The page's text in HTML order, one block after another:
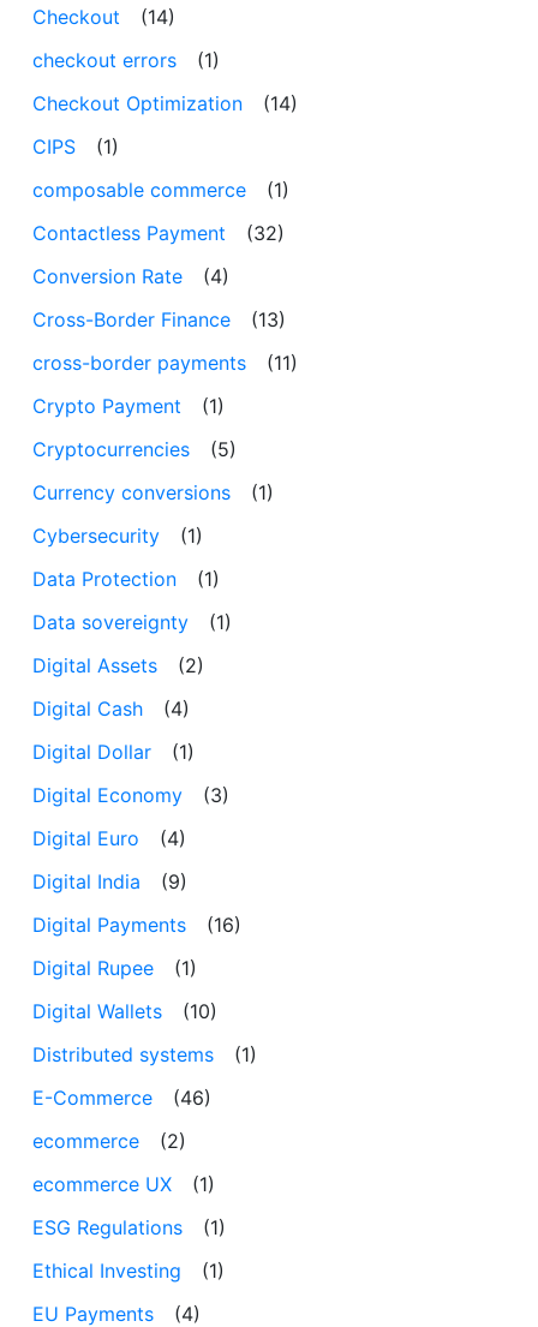
Checkout
(14)
checkout errors
(1)
Checkout Optimization
(14)
CIPS
(1)
composable commerce
(1)
Contactless Payment
(32)
Conversion Rate
(4)
Cross-Border Finance
(13)
cross-border payments
(11)
Crypto Payment
(1)
Cryptocurrencies
(5)
Currency conversions
(1)
Cybersecurity
(1)
Data Protection
(1)
Data sovereignty
(1)
Digital Assets
(2)
Digital Cash
(4)
Digital Dollar
(1)
Digital Economy
(3)
Digital Euro
(4)
Digital India
(9)
Digital Payments
(16)
Digital Rupee
(1)
Digital Wallets
(10)
Distributed systems
(1)
E-Commerce
(46)
ecommerce
(2)
ecommerce UX
(1)
ESG Regulations
(1)
Ethical Investing
(1)
EU Payments
(4)